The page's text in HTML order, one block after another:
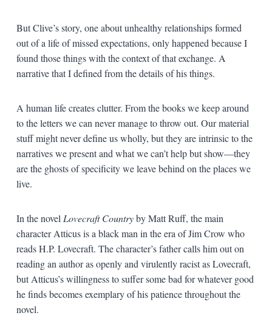
But Clive’s story, one about unhealthy relationships formed
out of a life of missed expectations, only happened because I
found those things with the context of that exchange. A
narrative that I defined from the details of his things.
A human life creates clutter. From the books we keep around
to the letters we can never manage to throw out. Our material
stuff might never define us wholly, but they are intrinsic to the
narratives we present and what we can’t help but show—they
are the ghosts of specificity we leave behind on the places we
live.
In the novel Lovecraft Countryby Matt Ruff, the main
character Atticus is a black man in the era of Jim Crow who
reads H.P. Lovecraft. The character’s father calls him out on
reading an author as openly and virulently racist as Lovecraft,
but Atticus’s willingness to suffer some bad for whatever good
he finds becomes exemplary of his patience throughout the
novel.